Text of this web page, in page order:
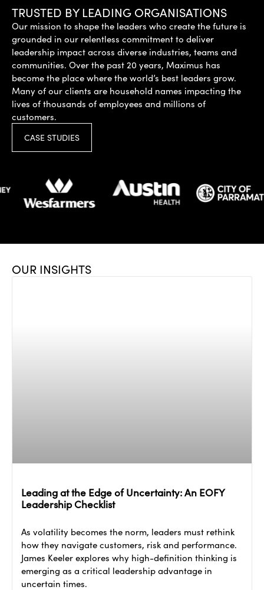
TRUSTED BY LEADING ORGANISATIONS
Our mission to shape the leaders who create the future is
grounded in our relentless commitment to deliver
leadership impact across diverse industries, teams and
communities. Over the past 20 years, Maximus has
become the place where the world’s best leaders grow.
Many of our clients are household names impacting the
lives of thousands of employees and millions of
customers.
CASE STUDIES
OUR INSIGHTS
Leading at the Edge of Uncertainty: An EOFY
Leadership Checklist
As volatility becomes the norm, leaders must rethink
how they navigate customers, risk and performance.
James Keeler explores why high-definition thinking is
emerging as a critical leadership advantage in
uncertain times.